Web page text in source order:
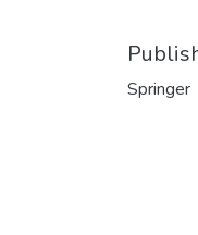
Springer